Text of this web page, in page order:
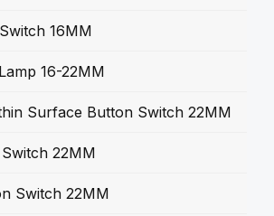
16MM
16-22MM
Surface Button Switch 22MM
22MM
Switch 22MM